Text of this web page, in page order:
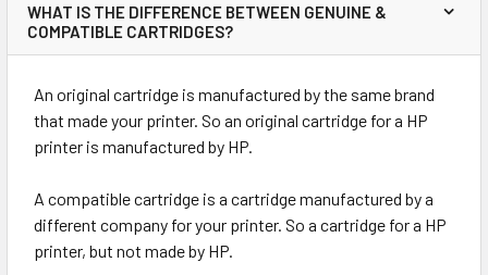
WHAT IS THE DIFFERENCE BETWEEN GENUINE &
COMPATIBLE CARTRIDGES?
An original cartridge is manufactured by the same brand
that made your printer. So an original cartridge for a HP
printer is manufactured by HP.
A compatible cartridge is a cartridge manufactured by a
different company for your printer. So a cartridge for a HP
printer, but not made by HP.